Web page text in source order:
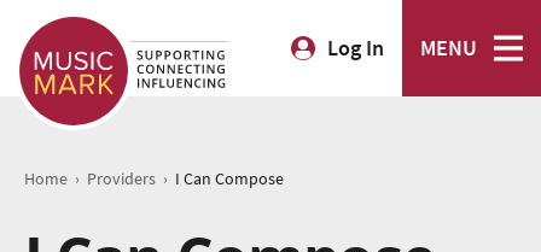
Log In MENU
Home › Providers › I Can Compose